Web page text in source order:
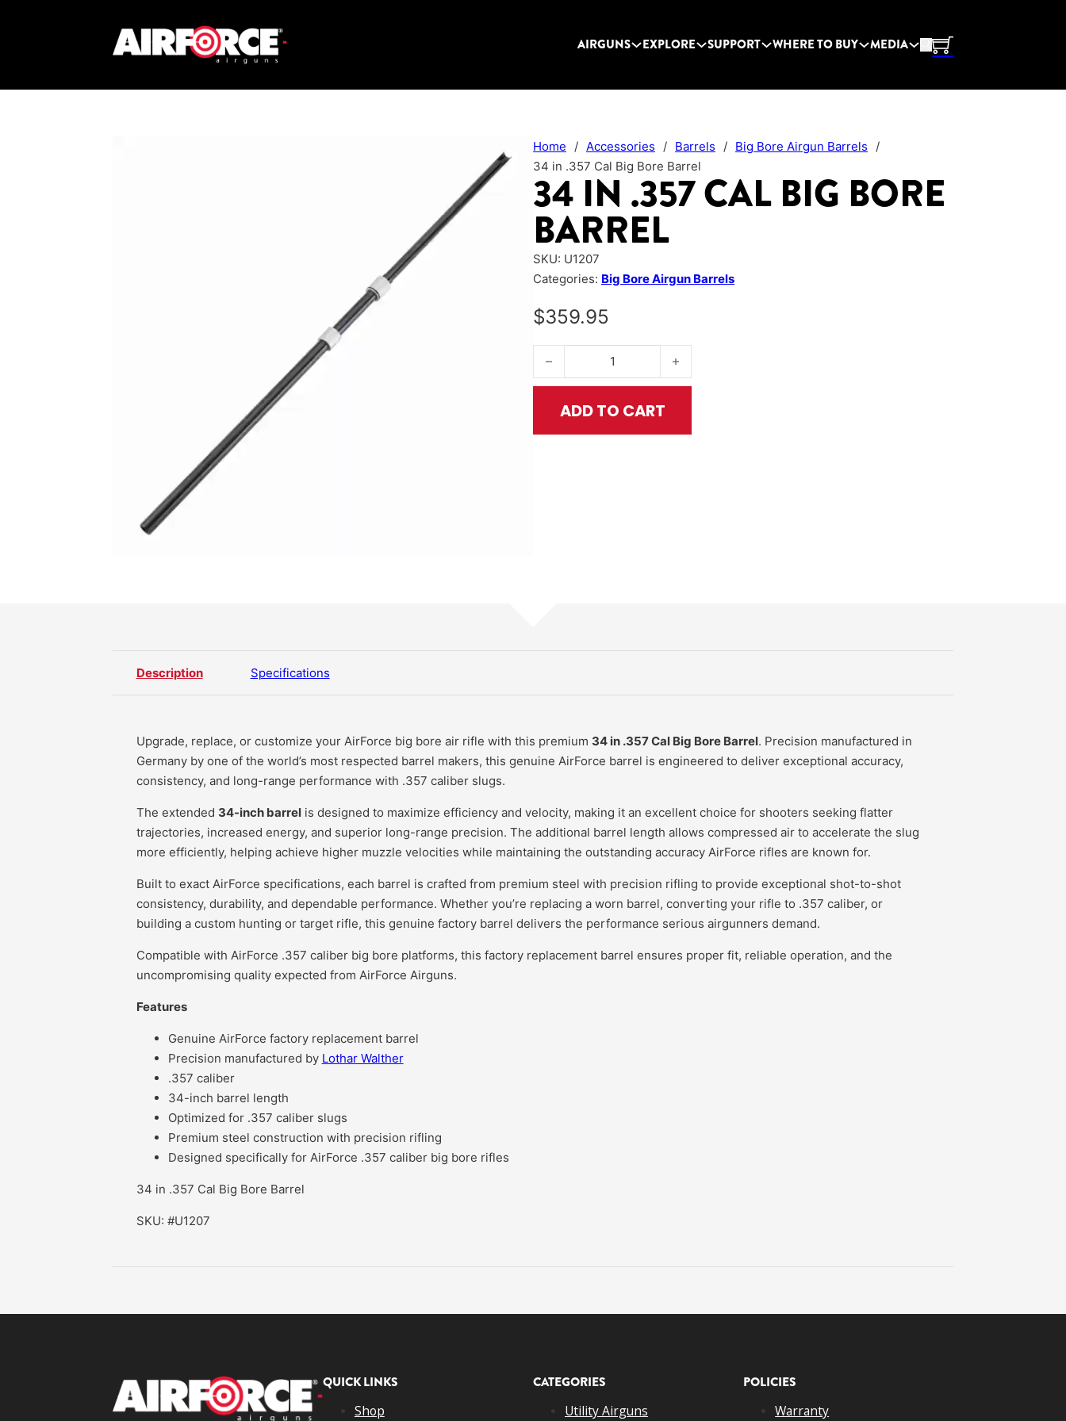
AIRGUNS EXPLORE SUPPORT WHERE TO BUY MEDIA
Home / Accessories / Barrels / Big Bore Airgun Barrels
/
34 in .357 Cal Big Bore Barrel
34 IN .357 CAL BIG BORE
BARREL
SKU: U1207
Categories: Big Bore Airgun Barrels
$359.95
34 in .357 Cal Big Bore Barrel quantity
ADD TO CART
Description Specifications
Upgrade, replace, or customize your AirForce big bore air rifle with this premium 34 in .357 Cal Big Bore Barrel. Precision manufactured in
Germany by one of the world’s most respected barrel makers, this genuine AirForce barrel is engineered to deliver exceptional accuracy,
consistency, and long-range performance with .357 caliber slugs.
The extended 34-inch barrelis designed to maximize efficiency and velocity, making it an excellent choice for shooters seeking flatter
trajectories, increased energy, and superior long-range precision. The additional barrel length allows compressed air to accelerate the slug
more efficiently, helping achieve higher muzzle velocities while maintaining the outstanding accuracy AirForce rifles are known for.
Built to exact AirForce specifications, each barrel is crafted from premium steel with precision rifling to provide exceptional shot-to-shot
consistency, durability, and dependable performance. Whether you’re replacing a worn barrel, converting your rifle to .357 caliber, or
building a custom hunting or target rifle, this genuine factory barrel delivers the performance serious airgunners demand.
Compatible with AirForce .357 caliber big bore platforms, this factory replacement barrel ensures proper fit, reliable operation, and the
uncompromising quality expected from AirForce Airguns.
Features
Genuine AirForce factory replacement barrel
Precision manufactured by Lothar Walther
.357 caliber
34-inch barrel length
Optimized for .357 caliber slugs
Premium steel construction with precision rifling
Designed specifically for AirForce .357 caliber big bore rifles
34 in .357 Cal Big Bore Barrel
SKU: #U1207
QUICK LINKS
Shop
CATEGORIES
Utility Airguns
POLICIES
Warranty